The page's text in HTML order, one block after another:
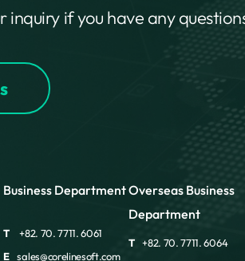
inquiry if you have any
Business Department
T
+82. 70. 7711. 6061
E
sales@corelinesoft.com
Overseas Business
Department
T
+82. 70. 7711. 6064